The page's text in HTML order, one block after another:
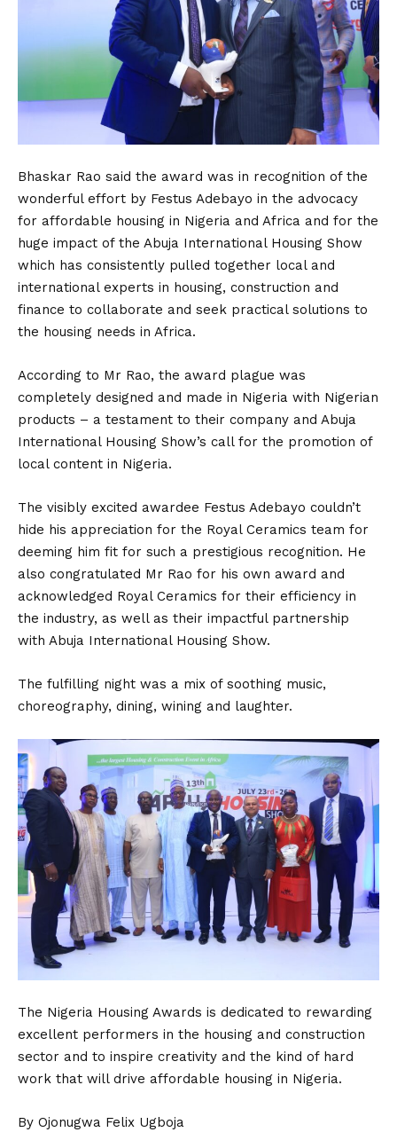
Bhaskar Rao said the award was in recognition of the
wonderful effort by Festus Adebayo in the advocacy
for affordable housing in Nigeria and Africa and for the
huge impact of the Abuja International Housing Show
which has consistently pulled together local and
international experts in housing, construction and
finance to collaborate and seek practical solutions to
the housing needs in Africa.
According to Mr Rao, the award plague was
completely designed and made in Nigeria with Nigerian
products – a testament to their company and Abuja
International Housing Show’s call for the promotion of
local content in Nigeria.
The visibly excited awardee Festus Adebayo couldn’t
hide his appreciation for the Royal Ceramics team for
deeming him fit for such a prestigious recognition. He
also congratulated Mr Rao for his own award and
acknowledged Royal Ceramics for their efficiency in
the industry, as well as their impactful partnership
with Abuja International Housing Show.
The fulfilling night was a mix of soothing music,
choreography, dining, wining and laughter.
The Nigeria Housing Awards is dedicated to rewarding
excellent performers in the housing and construction
sector and to inspire creativity and the kind of hard
work that will drive affordable housing in Nigeria.
By Ojonugwa Felix Ugboja